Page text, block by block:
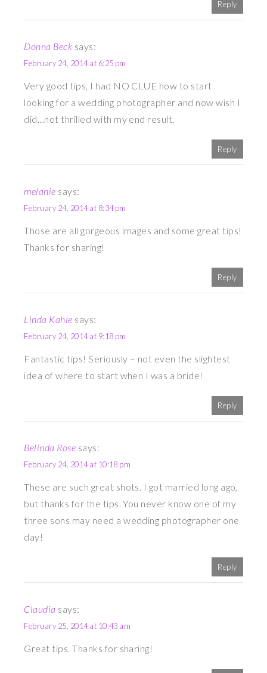
Reply
Donna Beck says:
February 24, 2014 at 6:25 pm
Very good tips, I had NO CLUE how to start
looking for a wedding photographer and now wish I
did…not thrilled with my end result.
Reply
melanie says:
February 24, 2014 at 8:34 pm
Those are all gorgeous images and some great tips!
Thanks for sharing!
Reply
Linda Kahle says:
February 24, 2014 at 9:18 pm
Fantastic tips! Seriously – not even the slightest
idea of where to start when I was a bride!
Reply
Belinda Rose says:
February 24, 2014 at 10:18 pm
These are such great shots. I got married long ago,
but thanks for the tips. You never know one of my
three sons may need a wedding photographer one
day!
Reply
Claudia says:
February 25, 2014 at 10:43 am
Great tips. Thanks for sharing!